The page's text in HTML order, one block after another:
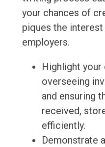
your chances of
piques the
employers.
Highlight
overseeing
and ensuring
received,
efficiently.
Demonstrate